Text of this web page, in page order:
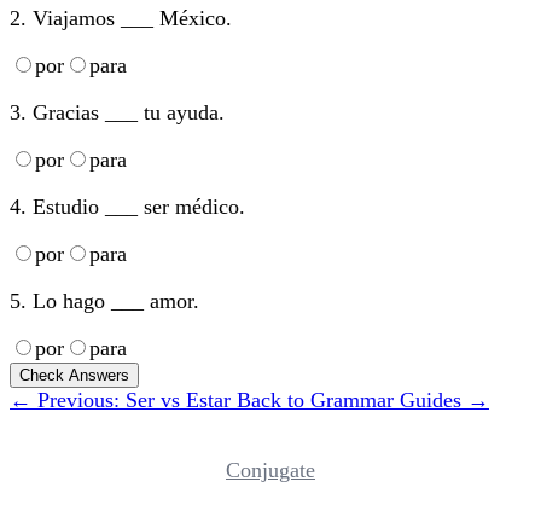
2. Viajamos ___ México.
por
para
3. Gracias ___ tu ayuda.
por
para
4. Estudio ___ ser médico.
por
para
5. Lo hago ___ amor.
por
para
Check Answers
← Previous: Ser vs Estar Back to Grammar Guides →
Conjugate